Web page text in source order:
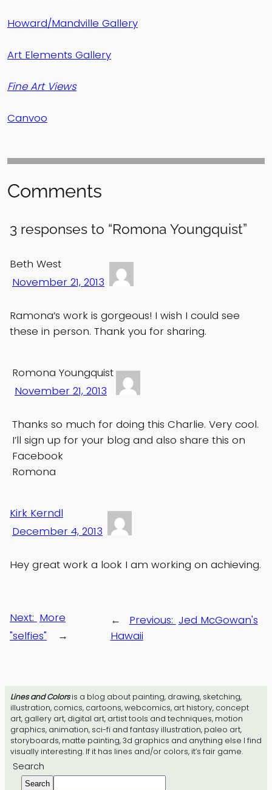
Lines and Colorsis a blog about painting, drawing, sketching,
illustration, comics, cartoons, webcomics, art history, concept
art, gallery art, digital art, artist tools and techniques, motion
graphics, animation, sci-fi and fantasy illustration, paleo art,
storyboards, matte painting, 3d graphics and anything else I find
visually interesting. If it has lines and/or colors, it’s fair game.
Search
Search
Howard/Mandville Gallery
Art Elements Gallery
Fine Art Views
Canvoo
Comments
3 responses to “Romona Youngquist”
Beth West
November 21, 2013
Ramona’s work is gorgeous! I wish I could see
these in person. Thank you for sharing.
Romona Youngquist
November 21, 2013
Thanks so much for doing this Charlie. Very cool.
I’ll sign up for your blog and also share this on
Facebook
Romona
Kirk Kerndl
December 4, 2013
Hey great work a look I am working on achieving.
← Previous: Jed McGowan's
Hawaii
Next: More
"selfies"
→